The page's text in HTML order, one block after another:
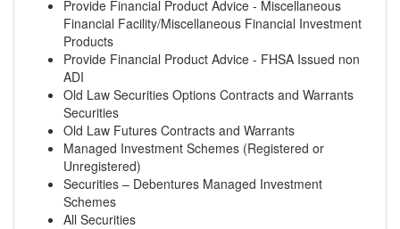
Provide Financial Product Advice - Miscellaneous
Financial Facility/Miscellaneous Financial Investment
Products
Provide Financial Product Advice - FHSA Issued non
ADI
Old Law Securities Options Contracts and Warrants
Securities
Old Law Futures Contracts and Warrants
Managed Investment Schemes (Registered or
Unregistered)
Securities – Debentures Managed Investment
Schemes
All Securities